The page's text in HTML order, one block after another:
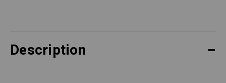
Description